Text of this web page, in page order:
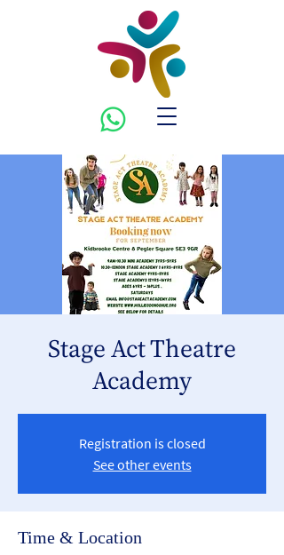
Stage Act Theatre
Academy
Registration is closed
See other events
Time & Location